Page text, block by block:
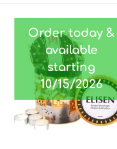
Order today &
available
starting
10/15/2026